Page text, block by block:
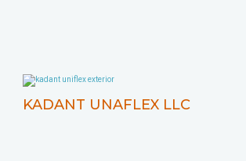
KADANT UNAFLEX LLC